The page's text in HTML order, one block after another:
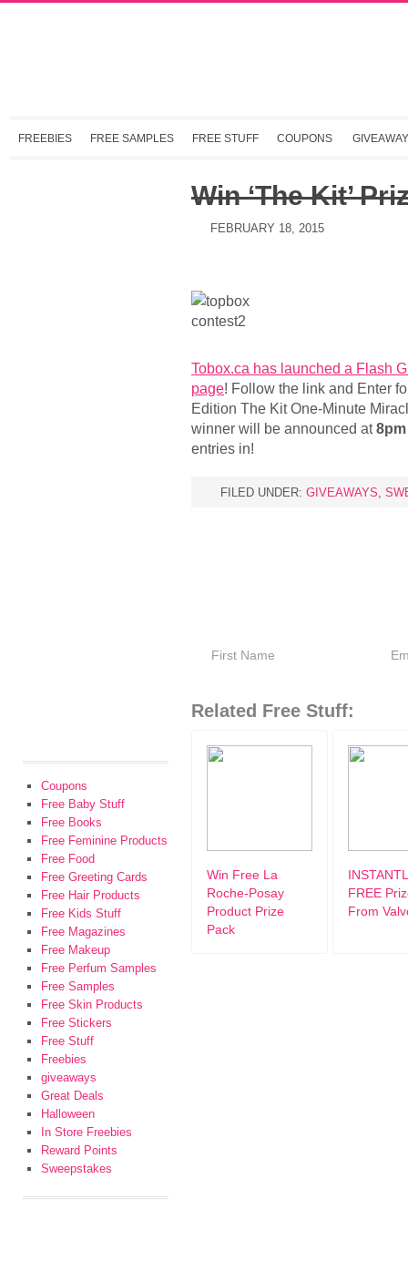
FREEBIES FREE SAMPLES FREE STUFF COUPONS
Win ‘The Kit’
FEBRUARY 18, 2015
Tobox.ca has launched a Flash
page! Follow the link and Enter
Edition The Kit One-Minute
winner will be announced at
entries in!
FILED UNDER: GIVEAWAYS,
Related Free Stuff:
Win Free La
Roche-Posay
Product Prize
Pack
FREE
From
Coupons
Free Baby Stuff
Free Books
Free Feminine Products
Free Food
Free Greeting Cards
Free Hair Products
Free Kids Stuff
Free Magazines
Free Makeup
Free Perfum Samples
Free Samples
Free Skin Products
Free Stickers
Free Stuff
Freebies
giveaways
Great Deals
Halloween
In Store Freebies
Reward Points
Sweepstakes